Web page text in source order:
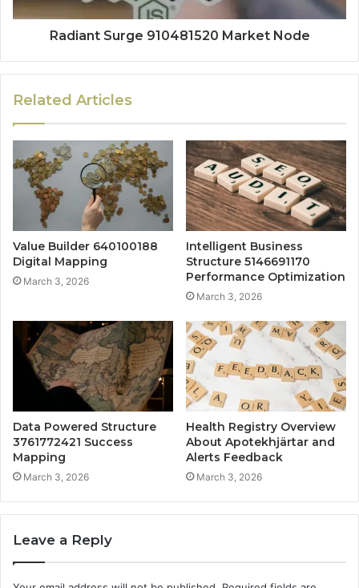
Radiant Surge 910481520 Market Node
Related Articles
Value Builder 640100188
Digital Mapping
March 3, 2026
Intelligent Business
Structure 5146691170
Performance Optimization
March 3, 2026
Data Powered Structure
3761772421 Success
Mapping
March 3, 2026
Health Registry Overview
About Apotekhjärtar and
Alerts Feedback
March 3, 2026
Leave a Reply